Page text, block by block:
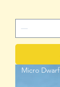
Micro Dwarf